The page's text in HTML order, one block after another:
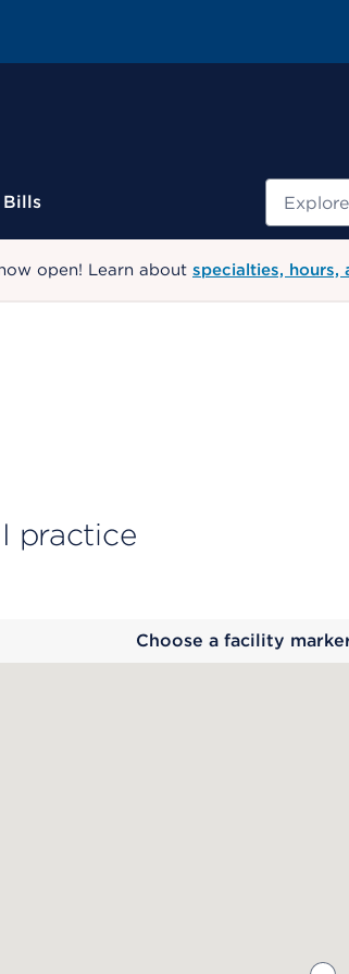
Bills Search
open! Learn about specialties, hours,
practice
Choose a facility